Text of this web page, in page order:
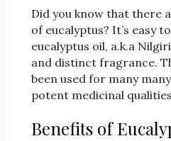
Did you know that there
of eucalyptus? It’s easy
eucalyptus oil, a.k.a
and distinct fragrance.
been used for many
potent medicinal
Benefits of